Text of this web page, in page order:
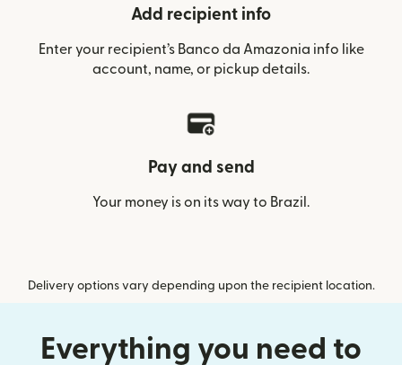
Add recipient info
Enter your recipient’s Banco da Amazonia info like
account, name, or pickup details.
Pay and send
Your money is on its way to Brazil.
Delivery options vary depending upon the recipient location.
Everything you need to